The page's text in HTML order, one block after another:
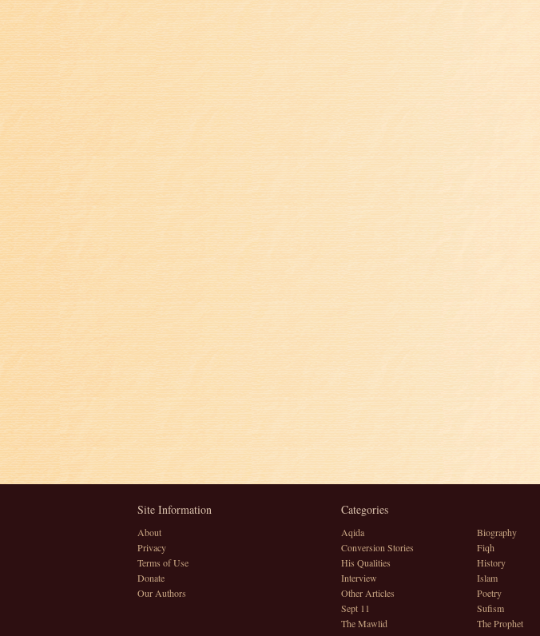
Site Information
About
Privacy
Terms of Use
Donate
Our Authors
Categories
Aqida Biography
Conversion Stories
Fiqh
His Qualities
History
Interview
Islam
Other Articles
Poetry
Sept 11
Sufism
The Mawlid
The Prophet